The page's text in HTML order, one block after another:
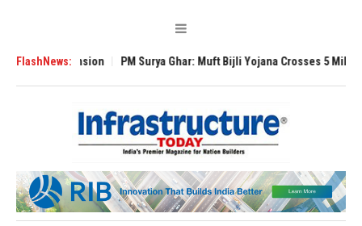
FlashNews:
Expansion PM Surya Ghar: Muft Bijli Yojana Crosses 5 Million